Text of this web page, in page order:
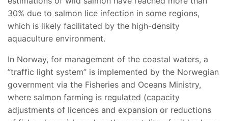
30% due to salmon lice infection in some regions,
which is likely facilitated by the high-density
aquaculture environment.
In Norway, for management of the coastal waters, a
”traffic light system” is implemented by the Norwegian
government via the Fisheries and Oceans Ministry,
where salmon farming is regulated (capacity
adjustments of licences and expansion or reductions